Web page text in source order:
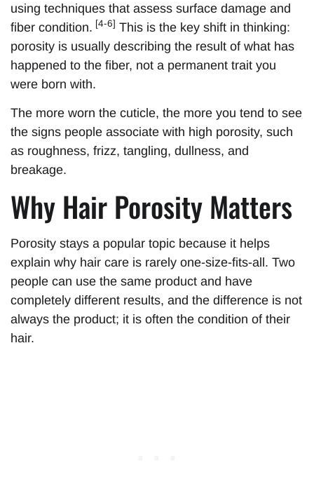
using techniques that assess surface damage and
fiber condition. [4-6] This is the key shift in thinking:
porosity is usually describing the result of what has
happened to the fiber, not a permanent trait you
were born with.
The more worn the cuticle, the more you tend to see
the signs people associate with high porosity, such
as roughness, frizz, tangling, dullness, and
breakage.
Why Hair Porosity Matters
Porosity stays a popular topic because it helps
explain why hair care is rarely one-size-fits-all. Two
people can use the same product and have
completely different results, and the difference is not
always the product; it is often the condition of their
hair.